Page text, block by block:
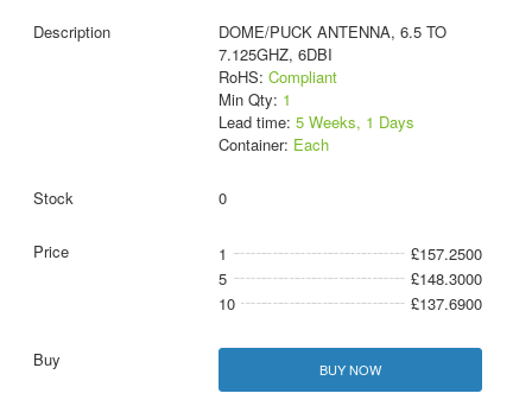
DOME/PUCK ANTENNA, 6.5 TO
7.125GHZ, 6DBI
RoHS: Compliant
Min Qty: 1
Lead time: 5 Weeks, 1 Days
Container: Each
0
1
£157.2500
5
£148.3000
10
£137.6900
BUY NOW